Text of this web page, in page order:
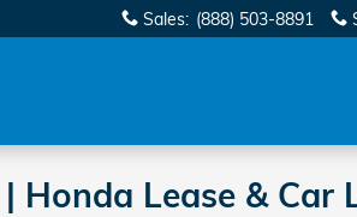
Sales: (888) 503-8891
Lease & Car